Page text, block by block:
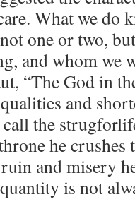
What we do
one or two,
and whom we
“The God in
and
the
he crushes
and misery
is not